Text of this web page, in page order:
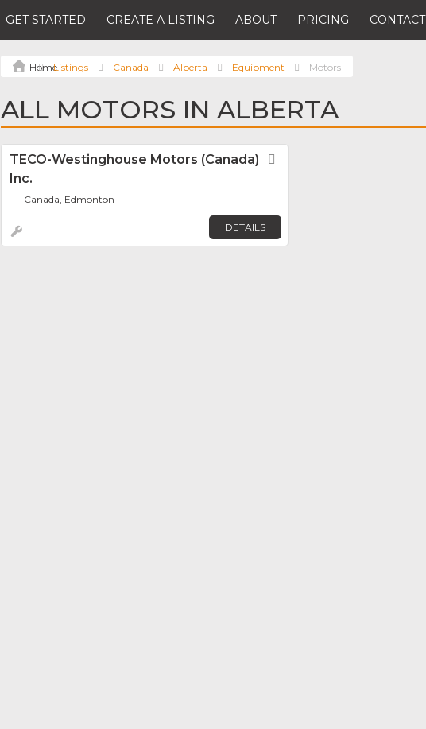
GET STARTED CREATE A LISTING ABOUT PRICING CONTACT
Listings Canada Alberta Equipment Motors
ALL MOTORS IN ALBERTA
TECO-Westinghouse Motors (Canada)
Inc.
Canada, Edmonton
DETAILS